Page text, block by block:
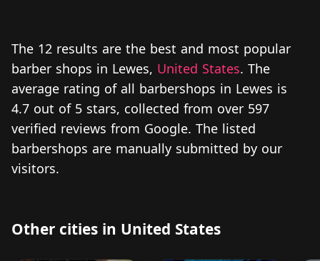
The 12 results are the best and most popular
barber shops in Lewes, United States. The
average rating of all barbershops in Lewes is
4.7 out of 5 stars, collected from over 597
verified reviews from Google. The listed
barbershops are manually submitted by our
visitors.
Other cities in United States